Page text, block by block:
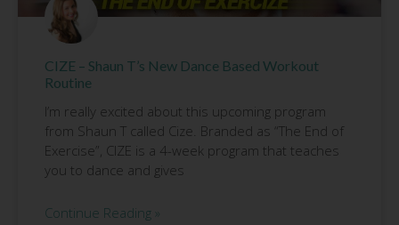
CIZE – Shaun T’s New Dance Based Workout
Routine
I’m really excited about this upcoming program
from Shaun T called Cize. Branded as “The End of
Exercise”, CIZE is a 4-week program that teaches
you to dance and gives
Continue Reading »